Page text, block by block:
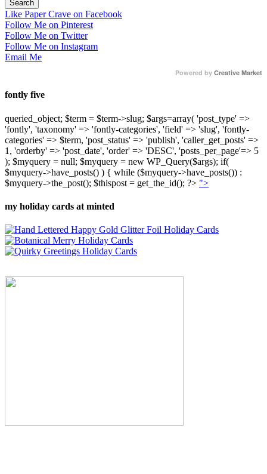
Like Paper Crave on Facebook
Follow Me on Pinterest
Follow Me on Twitter
Follow Me on Instagram
Email Me
Powered by Creative Market
fontly five
queried_object; $term = $term->slug; $args=array( 'post_type' =>
'fontly', 'taxonomy' => 'fontly-categories', 'field' => 'slug', 'fontly-
categories' => $term, 'post_status' => 'publish', 'caller_get_posts' =>
1, 'orderby' => 'post_date', 'order' => 'DESC', 'posts_per_page'=> 5
); $myquery = null; $myquery = new WP_Query($args); if(
$myquery->have_posts() ) { while ($myquery->have_posts()) :
$myquery->the_post(); $thispost = get_the_id(); ?> ">
my holiday cards at minted